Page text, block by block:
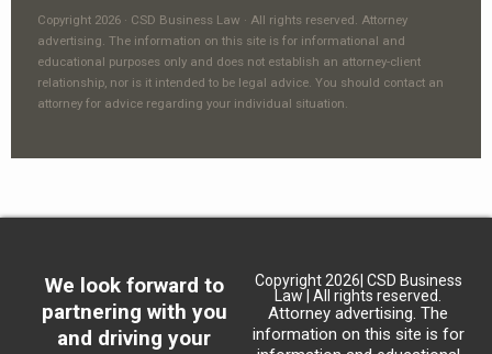
Copyright 2026 · CSD Business Law · All rights reserved. Attorney
advertising. The information on this site is for informational and
educational purposes only and does not establish an attorney-client
relationship, nor is it intended to be legal advice. You should contact an
attorney for advice regarding your individual situation.
We look forward to
partnering with you
and driving your
Copyright 2026| CSD Business
Law | All rights reserved.
Attorney advertising. The
information on this site is for